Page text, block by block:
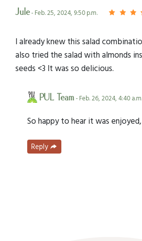
Jule- Feb. 25, 2024, 9:50 p.m.
I already knew this salad
also tried the salad with almonds
seeds <3 It was so delicious.
PUL Team- Feb. 26, 2024, 4:40 a.m.
So happy to hear it was
Reply